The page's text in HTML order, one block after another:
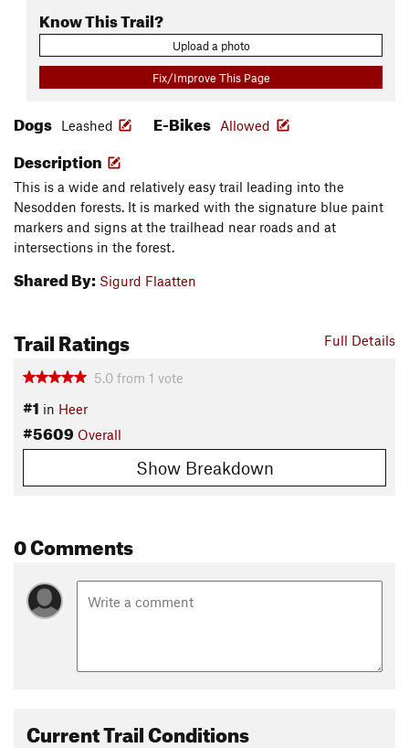
Know This Trail?
Upload a photo
Fix/Improve This Page
Dogs Leashed E-Bikes Allowed
Description
This is a wide and relatively easy trail leading into the
Nesodden forests. It is marked with the signature blue paint
markers and signs at the trailhead near roads and at
intersections in the forest.
Shared By: Sigurd Flaatten
Full Details
Trail Ratings
5.0 from 1 vote
#1 in Heer
#5609 Overall
Show Breakdown
0 Comments
Current Trail Conditions